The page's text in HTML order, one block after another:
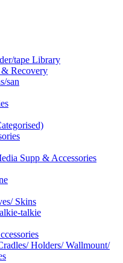
tape Library
& Recovery
san
Supp & Accessories
Skins
talkie
Holders/ Wallmount/